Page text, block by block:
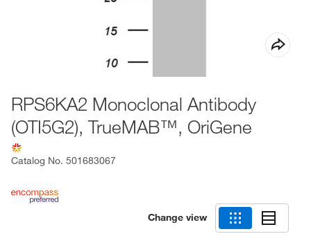
RPS6KA2 Monoclonal Antibody
(OTI5G2), TrueMAB™, OriGene
Catalog No. 501683067
Change view